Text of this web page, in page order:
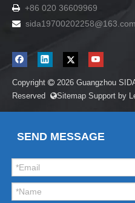
 +86 020 36609969
 sida19700202258@163.com
Copyright  2026 Guangzhou
Reserved Sitemap Support by
SEND MESSAGE